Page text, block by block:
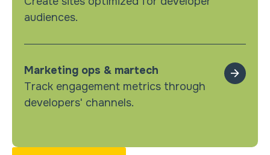
audiences.
Marketing ops & martech
Track engagement metrics through
developers' channels.